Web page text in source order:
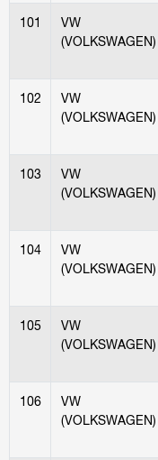
101
VW
(VOLKSWAGEN)
102
VW
(VOLKSWAGEN)
103
VW
(VOLKSWAGEN)
104
VW
(VOLKSWAGEN)
105
VW
(VOLKSWAGEN)
106
VW
(VOLKSWAGEN)